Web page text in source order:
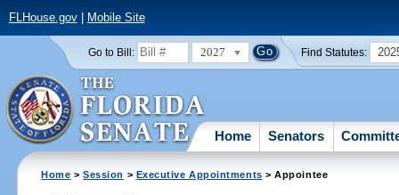
FLHouse.gov| Mobile Site
Go to Bill: 2027 Find Statutes:
Home Senators
Home >Session > Executive Appointments > Appointee